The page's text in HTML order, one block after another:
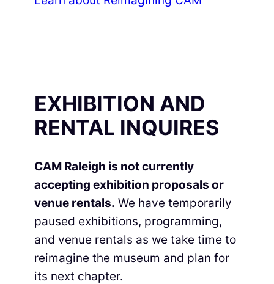
EXHIBITION AND
RENTAL INQUIRES
CAM Raleigh is not currently
accepting exhibition proposals or
venue rentals. We have temporarily
paused exhibitions, programming,
and venue rentals as we take time to
reimagine the museum and plan for
its next chapter.